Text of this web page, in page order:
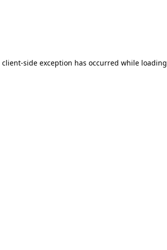
client-side exception has occurred while loading